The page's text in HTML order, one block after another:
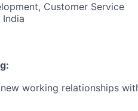
Customer Service
India
working relationships